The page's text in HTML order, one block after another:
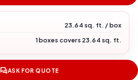
23.64 sq. ft. / box
1 boxes covers 23.64 sq. ft.
ASK FOR QUOTE